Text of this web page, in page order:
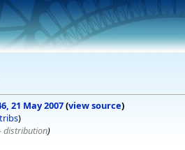
21 May 2007(view source)
)
distribution)